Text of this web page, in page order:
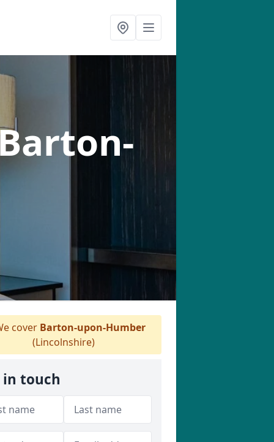
cover Barton-upon-Humber
(Lincolnshire)
in touch